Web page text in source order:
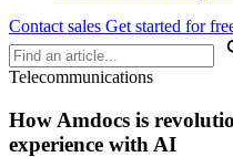
Contact sales Get started for
Telecommunications
How Amdocs is
experience with AI